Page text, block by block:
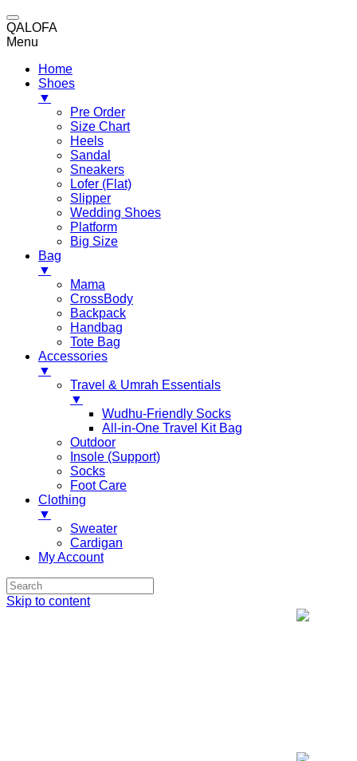
QALOFA
Menu
Home
Shoes
▼
Pre Order
Size Chart
Heels
Sandal
Sneakers
Lofer (Flat)
Slipper
Wedding Shoes
Platform
Big Size
Bag
▼
Mama
CrossBody
Backpack
Handbag
Tote Bag
Accessories
▼
Travel & Umrah Essentials
▼
Wudhu-Friendly Socks
All-in-One Travel Kit Bag
Outdoor
Insole (Support)
Socks
Foot Care
Clothing
▼
Sweater
Cardigan
My Account
Skip to content